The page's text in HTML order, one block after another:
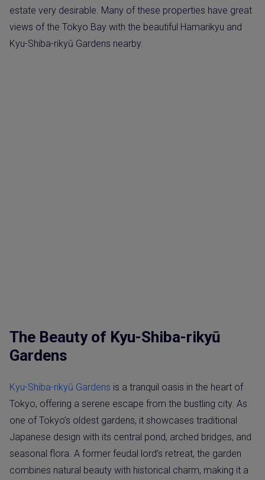
estate very desirable. Many of these properties have great
views of the Tokyo Bay with the beautiful Hamarikyu and
Kyu-Shiba-rikyū Gardens nearby.
The Beauty of Kyu-Shiba-rikyū
Gardens
Kyu-Shiba-rikyū Gardens is a tranquil oasis in the heart of
Tokyo, offering a serene escape from the bustling city. As
one of Tokyo’s oldest gardens, it showcases traditional
Japanese design with its central pond, arched bridges, and
seasonal flora. A former feudal lord’s retreat, the garden
combines natural beauty with historical charm, making it a